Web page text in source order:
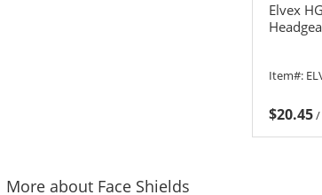
Elvex
Item#:
$20.45/
More about Face Shields